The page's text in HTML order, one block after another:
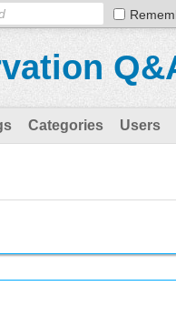
Categories Users